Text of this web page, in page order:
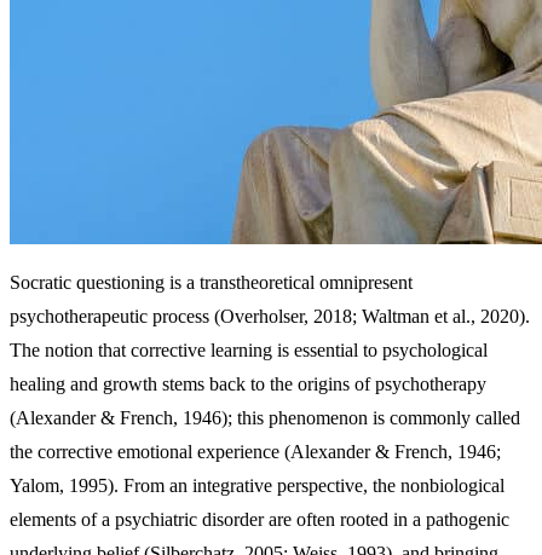
Socratic questioning is a transtheoretical omnipresent
psychotherapeutic process (Overholser, 2018; Waltman et al., 2020).
The notion that corrective learning is essential to psychological
healing and growth stems back to the origins of psychotherapy
(Alexander & French, 1946); this phenomenon is commonly called
the corrective emotional experience (Alexander & French, 1946;
Yalom, 1995). From an integrative perspective, the nonbiological
elements of a psychiatric disorder are often rooted in a pathogenic